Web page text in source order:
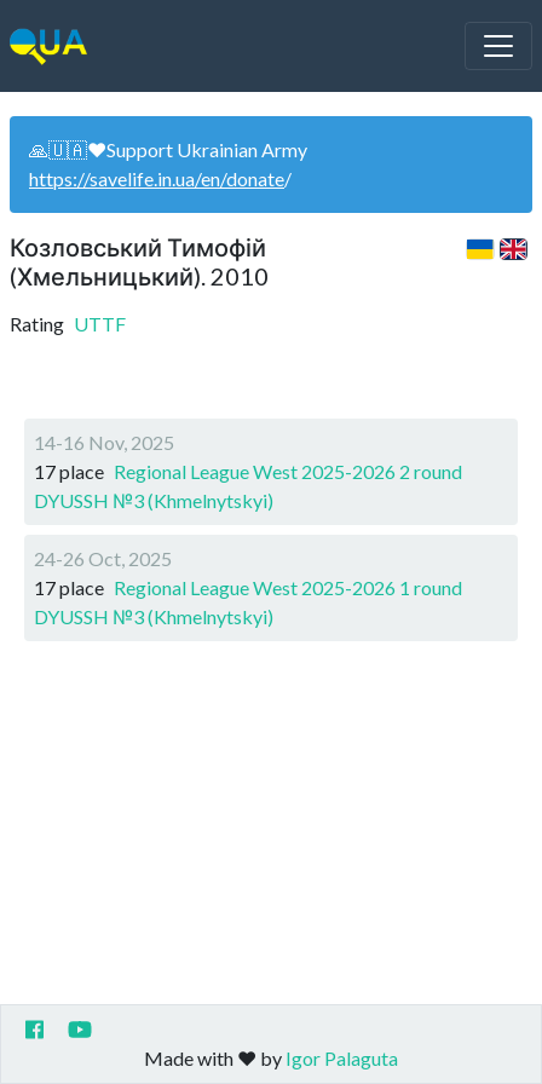
🙏🇺🇦❤️Support Ukrainian Army
https://savelife.in.ua/en/donate/
Козловський Тимофій
(Хмельницький). 2010
Rating UTTF
14-16 Nov, 2025
17 place Regional League West 2025-2026 2 round
DYUSSH №3 (Khmelnytskyi)
24-26 Oct, 2025
17 place Regional League West 2025-2026 1 round
DYUSSH №3 (Khmelnytskyi)
Made with ❤️ by Igor Palaguta